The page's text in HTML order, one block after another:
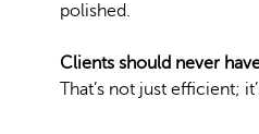
polished.
Clients should never
That’s not just efficient;